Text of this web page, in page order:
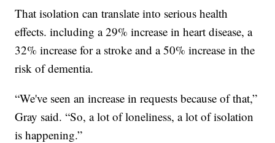
That isolation can translate into serious health
effects. including a 29% increase in heart disease, a
32% increase for a stroke and a 50% increase in the
risk of dementia.
“We've seen an increase in requests because of that,”
Gray said. “So, a lot of loneliness, a lot of isolation
is happening.”